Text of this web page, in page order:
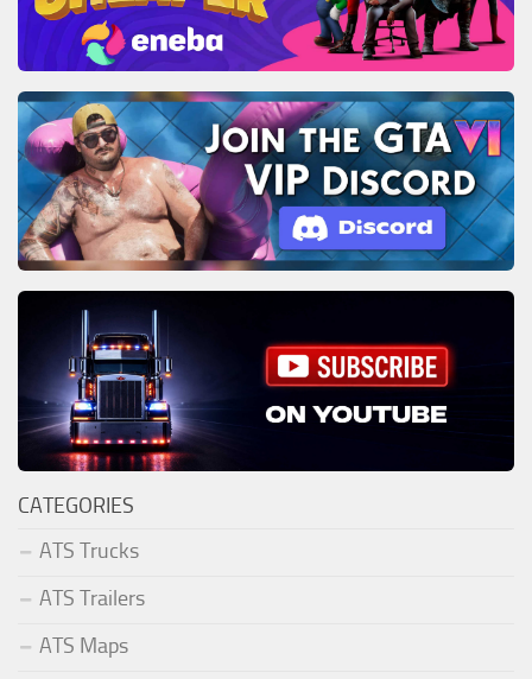
CATEGORIES
ATS Trucks
ATS Trailers
ATS Maps